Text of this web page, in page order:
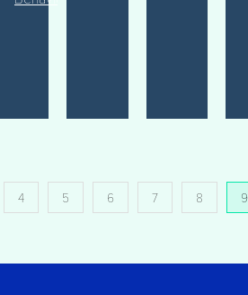
4 5 6 7 8 9